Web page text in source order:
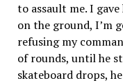
to assault me. I
on the ground, I’m
refusing my
of rounds, until he
skateboard drops,